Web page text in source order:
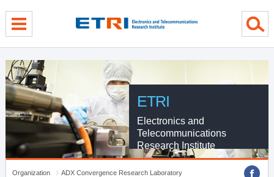
ETRI
Electronics and
Telecommunications
Research Institute
Organization
ADX Convergence Research Laboratory